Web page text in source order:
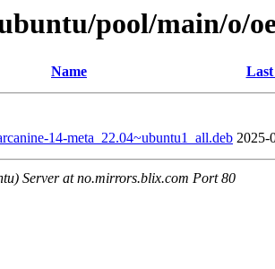
pool/main/o/
Name
14-meta_22.04~ubuntu1_all.deb 2025-
Server at no.mirrors.blix.com Port 80